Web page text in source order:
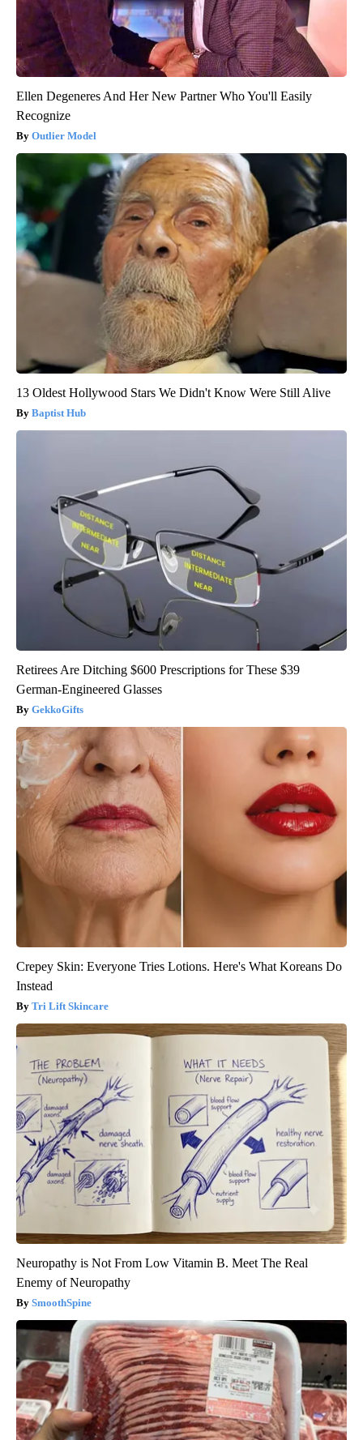
Ellen Degeneres And Her New Partner Who You'll Easily
Recognize
Outlier Model
13 Oldest Hollywood Stars We Didn't Know Were Still Alive
Baptist Hub
Retirees Are Ditching $600 Prescriptions for These $39
German-Engineered Glasses
GekkoGifts
Crepey Skin: Everyone Tries Lotions. Here's What Koreans Do
Instead
Tri Lift Skincare
Neuropathy is Not From Low Vitamin B. Meet The Real
Enemy of Neuropathy
SmoothSpine